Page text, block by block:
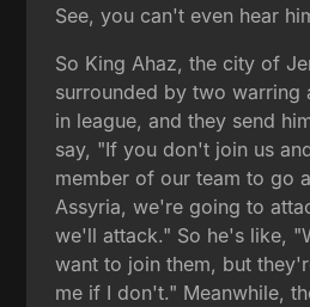
See, you can't even hear
So King Ahaz, the city of
surrounded by two warring
in league, and they send
say, "If you don't join us
member of our team to go
Assyria, we're going to
we'll attack." So he's like,
want to join them, but
me if I don't." Meanwhile,